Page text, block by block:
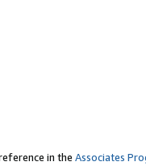
in the Associates